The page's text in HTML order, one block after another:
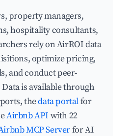
property managers,
hospitality consultants,
rely on AirROI data
optimize pricing,
and conduct peer-
is available through
thedata portalfor
Airbnb API with 22
MCP Serverfor AI